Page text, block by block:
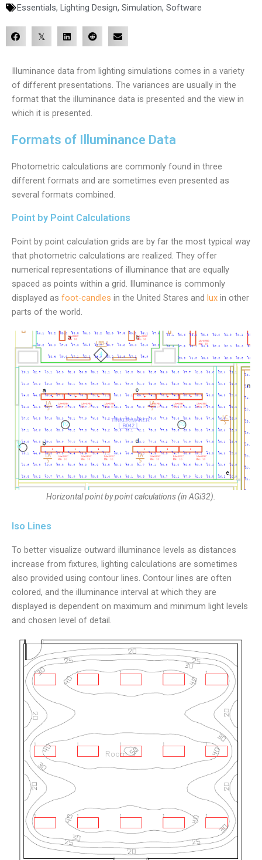
Essentials, Lighting Design, Simulation, Software
Illuminance data from lighting simulations comes in a variety
of different presentations. The variances are usually in the
format that the illuminance data is presented and the view in
which it is presented.
Formats of Illuminance Data
Photometric calculations are commonly found in three
different formats and are sometimes even presented as
several formats combined.
Point by Point Calculations
Point by point calculation grids are by far the most typical way
that photometric calculations are realized. They offer
numerical representations of illuminance that are equally
spaced as points within a grid. Illuminance is commonly
displayed as foot-candles in the United Stares and lux in other
parts of the world.
Horizontal point by point calculations (in AGi32).
Iso Lines
To better visualize outward illuminance levels as distances
increase from fixtures, lighting calculations are sometimes
also provided using contour lines. Contour lines are often
colored, and the illuminance interval at which they are
displayed is dependent on maximum and minimum light levels
and chosen level of detail.